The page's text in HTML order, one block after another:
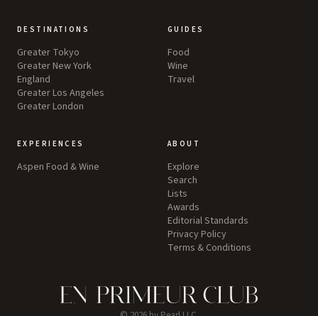
DESTINATIONS
Greater Tokyo
Greater New York
England
Greater Los Angeles
Greater London
GUIDES
Food
Wine
Travel
EXPERIENCES
Aspen Food & Wine
ABOUT
Explore
Search
Lists
Awards
Editorial Standards
Privacy Policy
Terms & Conditions